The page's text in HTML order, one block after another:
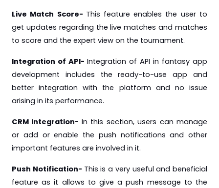
Live Match Score- This feature enables the user to
get updates regarding the live matches and matches
to score and the expert view on the tournament.
Integration of API- Integration of API in fantasy app
development includes the ready-to-use app and
better integration with the platform and no issue
arising in its performance.
CRM Integration- In this section, users can manage
or add or enable the push notifications and other
important features are involved in it.
Push Notification- This is a very useful and beneficial
feature as it allows to give a push message to the